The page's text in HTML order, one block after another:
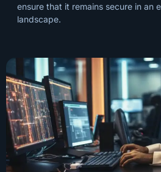
ensure that it remains secure in an
landscape.